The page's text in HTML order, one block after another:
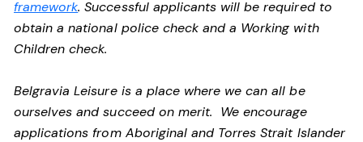
framework. Successful applicants will be required to
obtain a national police check and a Working with
Children check.
Belgravia Leisure is a place where we can all be
ourselves and succeed on merit. We encourage
applications from Aboriginal and Torres Strait Islander